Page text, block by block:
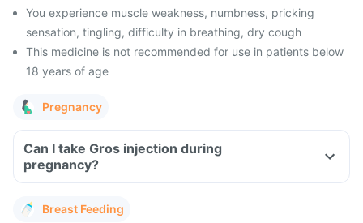
You experience muscle weakness, numbness, pricking
sensation, tingling, difficulty in breathing, dry cough
This medicine is not recommended for use in patients below
18 years of age
Pregnancy
Can I take Gros injection during
pregnancy?
Breast Feeding